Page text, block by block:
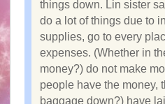
things down. Lin sister
do a lot of things due to
supplies, go to every
expenses. (Whether in
money?) do not make
people have the money,
baggage down?) have